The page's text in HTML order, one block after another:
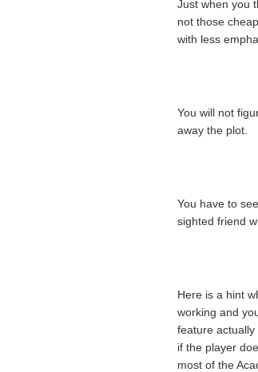
Just when you
not those
with less
You will not
away the plot.
You have to
sighted friend
Here is a hint
working and
feature
if the player
most of the